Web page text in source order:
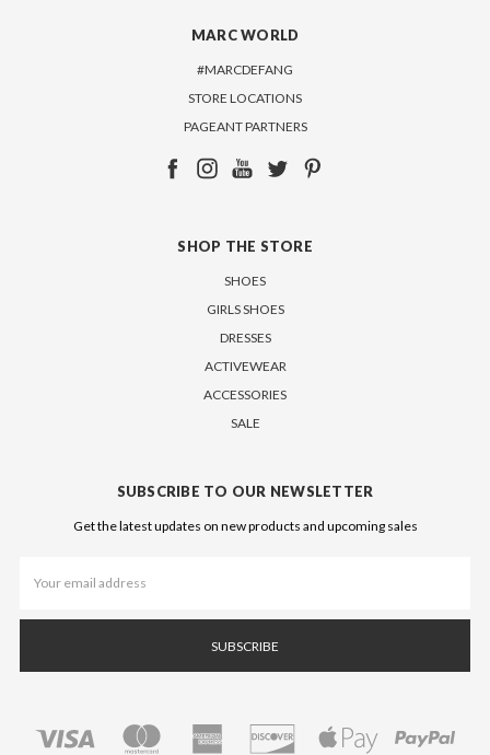
MARC WORLD
#MARCDEFANG
STORE LOCATIONS
PAGEANT PARTNERS
SHOP THE STORE
SHOES
GIRLS SHOES
DRESSES
ACTIVEWEAR
ACCESSORIES
SALE
SUBSCRIBE TO OUR NEWSLETTER
Get the latest updates on new products and upcoming sales
Address